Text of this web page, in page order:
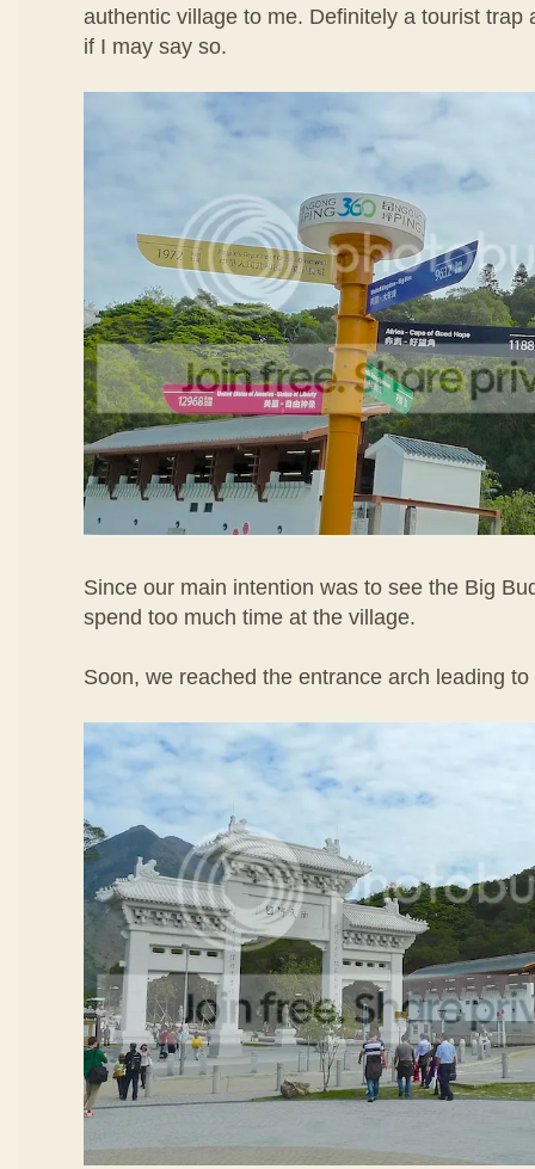
authentic village to me. Definitely a tourist trap
if I may say so.
Since our main intention was to see the Big
spend too much time at the village.
Soon, we reached the entrance arch leading